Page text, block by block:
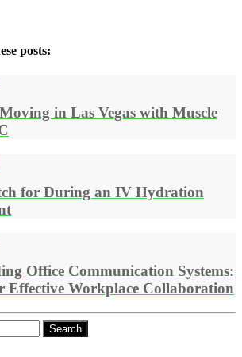
posts:
Moving in Las Vegas with Muscle
for During an IV Hydration
Office Communication Systems:
Effective Workplace Collaboration
Search